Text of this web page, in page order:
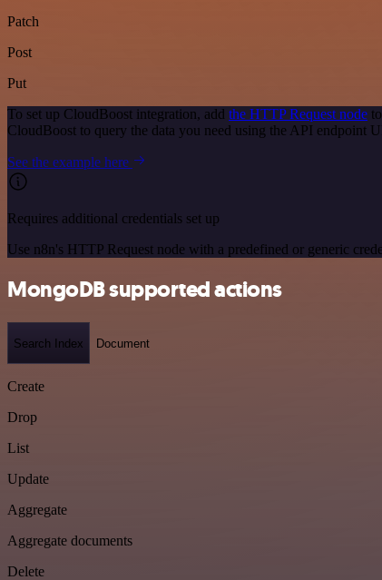
Patch
Post
Put
To set up CloudBoost integration, add the HTTP Request node
CloudBoost to query the data you need using the API endpoint
See the example here
Requires additional credentials set up
Use n8n's HTTP Request node with a predefined or generic
MongoDB supported actions
Search Index Document
Create
Drop
List
Update
Aggregate
Aggregate documents
Delete